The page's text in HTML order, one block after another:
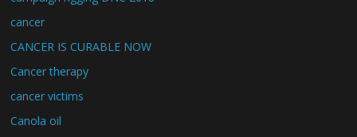
cancer
CANCER IS CURABLE NOW
Cancer therapy
cancer victims
Canola oil